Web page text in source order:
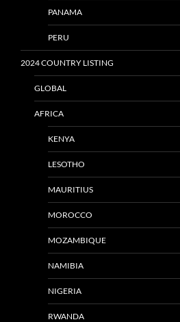
PANAMA
PERU
2024 COUNTRY LISTING
GLOBAL
AFRICA
KENYA
LESOTHO
MAURITIUS
MOROCCO
MOZAMBIQUE
NAMIBIA
NIGERIA
RWANDA